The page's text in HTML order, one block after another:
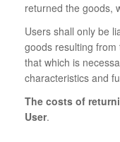
returned the goods,
Users shall only be
goods resulting
that which is
characteristics and
The costs of
User.